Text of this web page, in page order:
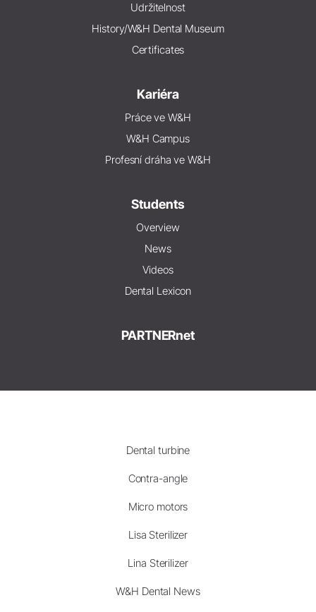
Udržitelnost
History/W&H Dental Museum
Certificates
Kariéra
Práce ve W&H
W&H Campus
Profesní dráha ve W&H
Students
Overview
News
Videos
Dental Lexicon
PARTNERnet
Dental turbine
Contra-angle
Micro motors
Lisa Sterilizer
Lina Sterilizer
W&H Dental News